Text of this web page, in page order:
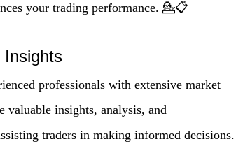
your trading performance. 💁📋
Insights
professionals with extensive market
valuable insights, analysis, and
traders in making informed decisions.